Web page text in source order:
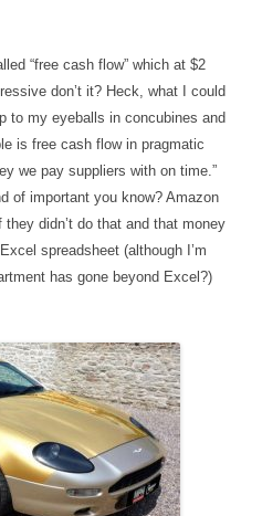
“free cash flow” which at $2
don’t it? Heck, what I could
to my eyeballs in concubines and
is free cash flow in pragmatic
we pay suppliers with on time.”
of important you know? Amazon
didn’t do that and that money
spreadsheet (although I’m
has gone beyond Excel?)